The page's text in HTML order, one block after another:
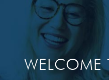
WELCOME